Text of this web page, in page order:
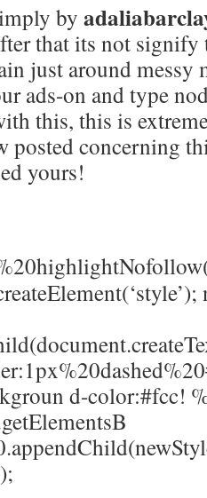
by
that its not
just around
ads-on and type
this, this is
posted concerning
yours!
d-color:#fcc!